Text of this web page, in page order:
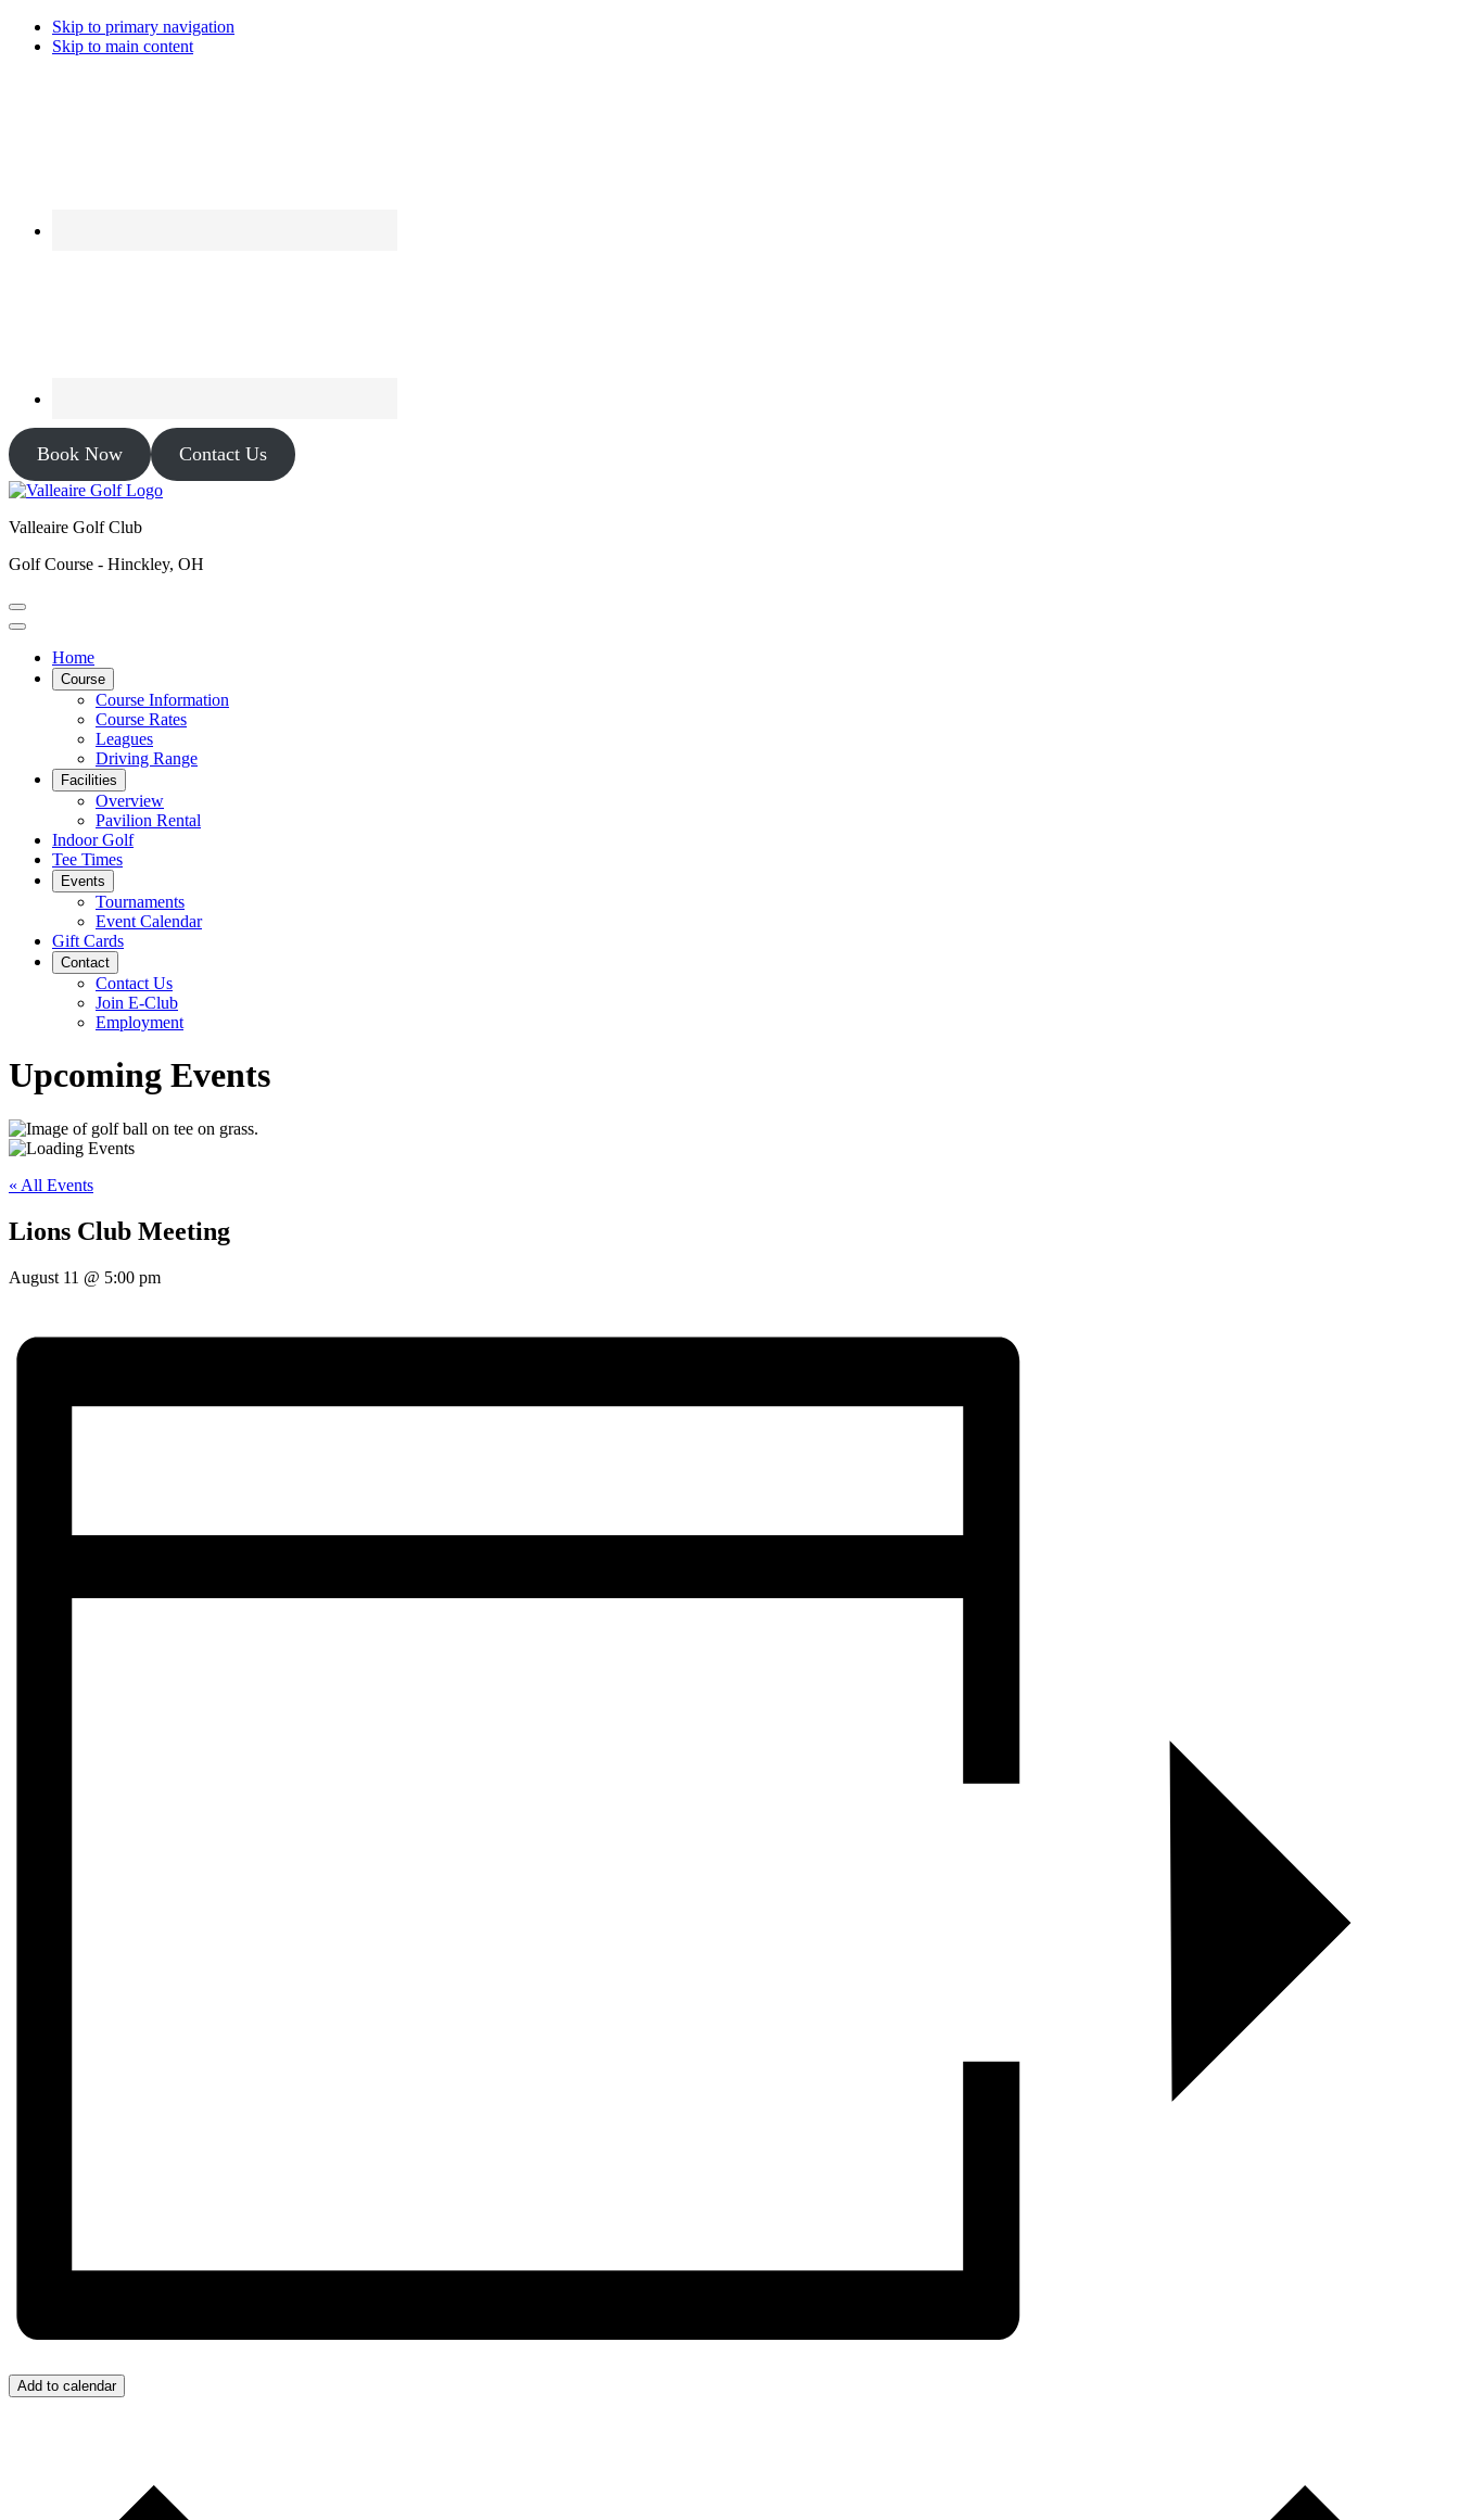
Skip to primary navigation
Skip to main content
Book Now Contact Us
Valleaire Golf Club
Golf Course - Hinckley, OH
Home
Course
Course Information
Course Rates
Leagues
Driving Range
Facilities
Overview
Pavilion Rental
Indoor Golf
Tee Times
Events
Tournaments
Event Calendar
Gift Cards
Contact
Contact Us
Join E-Club
Employment
Upcoming Events
« All Events
Lions Club Meeting
August 11 @ 5:00 pm
Add to calendar